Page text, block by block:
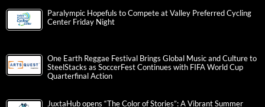
Paralympic Hopefuls to Compete at Valley Preferred Cycling
Center Friday Night
One Earth Reggae Festival Brings Global Music and Culture to
SteelStacks as SoccerFest Continues with FIFA World Cup
Quarterfinal Action
JuxtaHub opens “The Color of Stories”: A Vibrant Summer